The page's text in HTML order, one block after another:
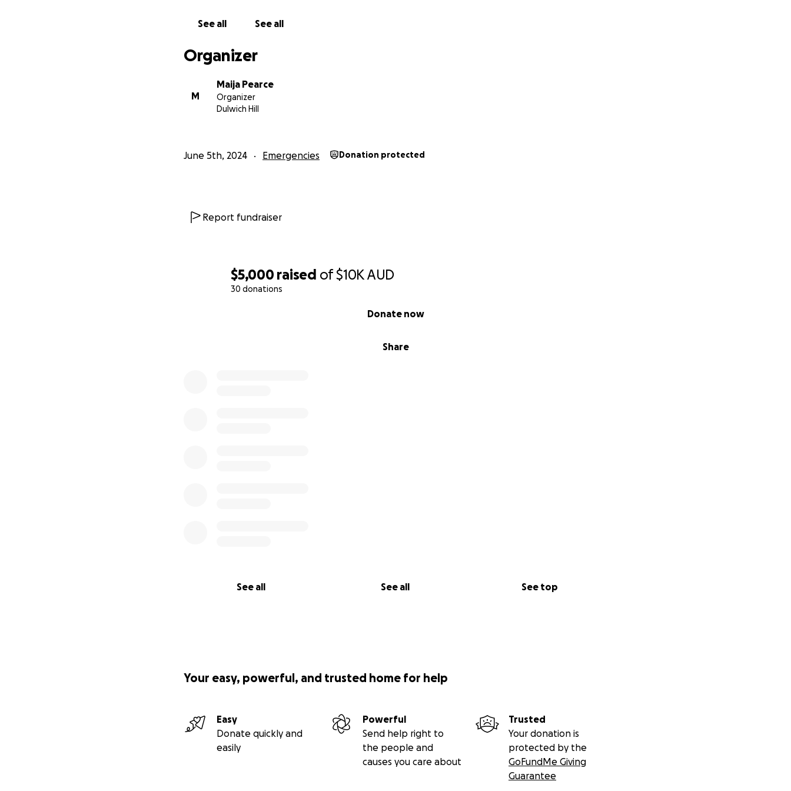
$5,000 raised of$10KAUD
30 donations
Share
Donate now
See all See all See top
See all See all
Organizer
M
Maija Pearce
Organizer
Dulwich Hill
June 5th, 2024 Emergencies Donation protected
Report fundraiser
Your easy, powerful, and trusted home for help
Easy
Donate quickly and
easily
Powerful
Send help right to
the people and
causes you care about
Trusted
Your donation is
protected by the
GoFundMe Giving
Guarantee